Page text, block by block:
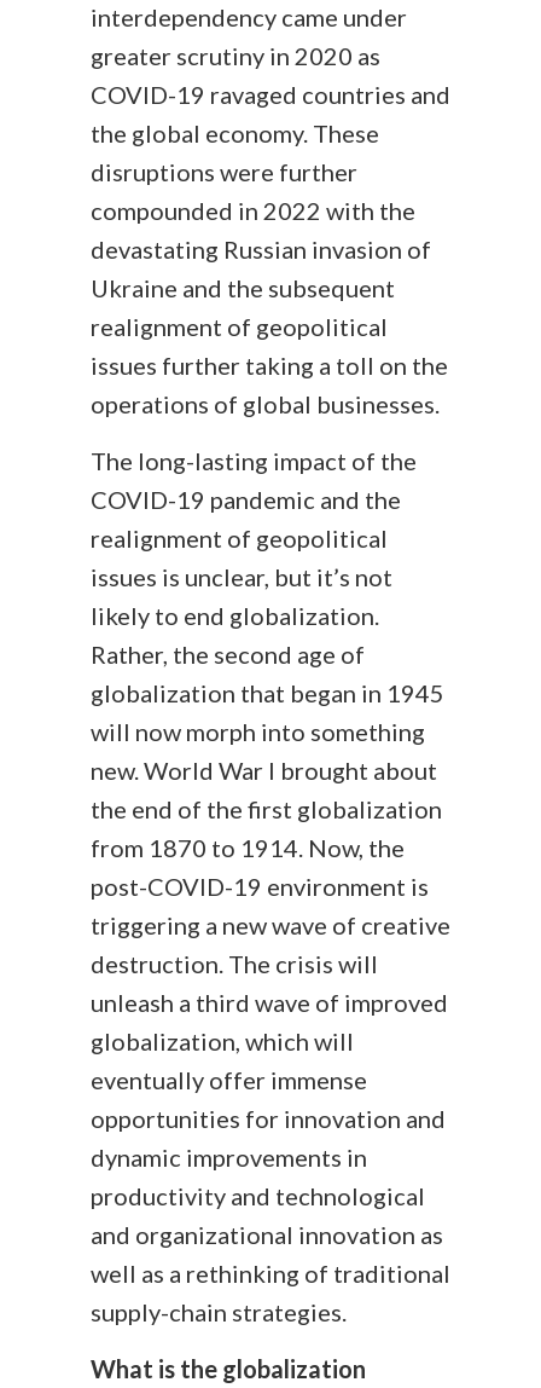
interdependency came under
greater scrutiny in 2020 as
COVID-19 ravaged countries and
the global economy. These
disruptions were further
compounded in 2022 with the
devastating Russian invasion of
Ukraine and the subsequent
realignment of geopolitical
issues further taking a toll on the
operations of global businesses.
The long-lasting impact of the
COVID-19 pandemic and the
realignment of geopolitical
issues is unclear, but it’s not
likely to end globalization.
Rather, the second age of
globalization that began in 1945
will now morph into something
new. World War I brought about
the end of the first globalization
from 1870 to 1914. Now, the
post-COVID-19 environment is
triggering a new wave of creative
destruction. The crisis will
unleash a third wave of improved
globalization, which will
eventually offer immense
opportunities for innovation and
dynamic improvements in
productivity and technological
and organizational innovation as
well as a rethinking of traditional
supply-chain strategies.
What is the globalization